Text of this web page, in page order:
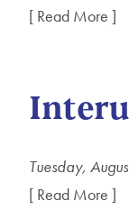
[ Read More ]
Tuesday,
[ Read More ]